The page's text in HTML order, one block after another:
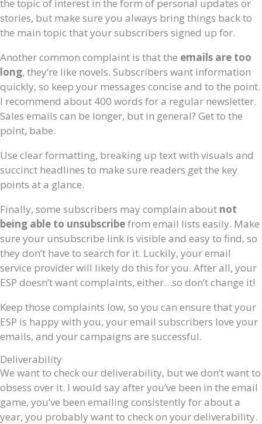
the topic of interest in the form of personal updates or
stories, but make sure you always bring things back to
the main topic that your subscribers signed up for.
Another common complaint is that the emails are too
long, they’re like novels. Subscribers want information
quickly, so keep your messages concise and to the point.
I recommend about 400 words for a regular newsletter.
Sales emails can be longer, but in general? Get to the
point, babe.
Use clear formatting, breaking up text with visuals and
succinct headlines to make sure readers get the key
points at a glance.
Finally, some subscribers may complain about not
being able to unsubscribefrom email lists easily. Make
sure your unsubscribe link is visible and easy to find, so
they don’t have to search for it. Luckily, your email
service provider will likely do this for you. After all, your
ESP doesn’t want complaints, either…so don’t change it!
Keep those complaints low, so you can ensure that your
ESP is happy with you, your email subscribers love your
emails, and your campaigns are successful.
Deliverability
We want to check our deliverability, but we don’t want to
obsess over it. I would say after you’ve been in the email
game, you’ve been emailing consistently for about a
year, you probably want to check on your deliverability.